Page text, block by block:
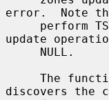
error.  Note
update
The
discovers the